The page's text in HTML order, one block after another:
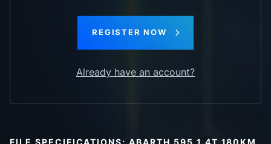
REGISTER NOW
Already have an account?